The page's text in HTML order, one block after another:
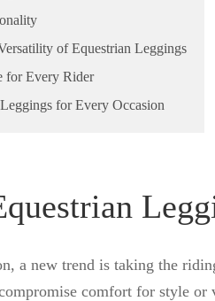
of Equestrian Leggings
for Every Rider
for Every Occasion
a new trend is taking the
comfort for style